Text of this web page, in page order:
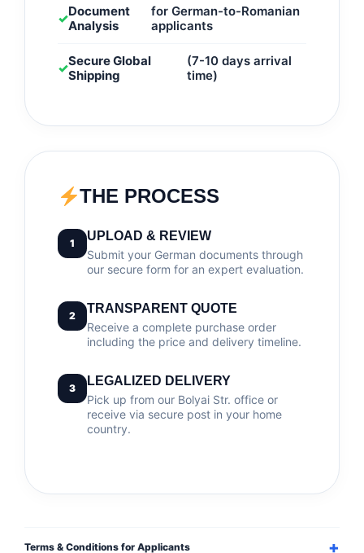
✓Document
Analysis
for German-to-Romanian
applicants
✓Secure Global
Shipping
(7-10 days arrival
time)
THE PROCESS
1
UPLOAD & REVIEW
Submit your German documents through
our secure form for an expert evaluation.
2
TRANSPARENT QUOTE
Receive a complete purchase order
including the price and delivery timeline.
3
LEGALIZED DELIVERY
Pick up from our Bolyai Str. office or
receive via secure post in your home
country.
Terms & Conditions for Applicants